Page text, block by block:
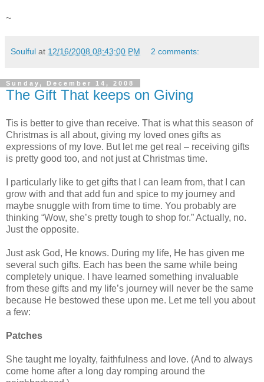
~
Soulful at 12/16/2008 08:43:00 PM 2 comments:
Sunday, December 14, 2008
The Gift That keeps on Giving
Tis is better to give than receive. That is what this season of
Christmas is all about, giving my loved ones gifts as
expressions of my love. But let me get real – receiving gifts
is pretty good too, and not just at Christmas time.
I particularly like to get gifts that I can learn from, that I can
grow with and that add fun and spice to my journey and
maybe snuggle with from time to time. You probably are
thinking “Wow, she’s pretty tough to shop for.” Actually, no.
Just the opposite.
Just ask God, He knows. During my life, He has given me
several such gifts. Each has been the same while being
completely unique. I have learned something invaluable
from these gifts and my life’s journey will never be the same
because He bestowed these upon me. Let me tell you about
a few:
Patches
She taught me loyalty, faithfulness and love. (And to always
come home after a long day romping around the